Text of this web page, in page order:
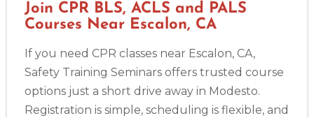
Join CPR BLS, ACLS and PALS
Courses Near Escalon, CA
If you need CPR classes near Escalon, CA,
Safety Training Seminars offers trusted course
options just a short drive away in Modesto.
Registration is simple, scheduling is flexible, and